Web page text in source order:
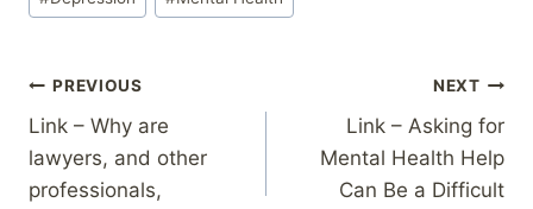
Tags:
Post
navigation
PREVIOUS
Link – Why are
lawyers, and other
professionals,
NEXT
Link – Asking for
Mental Health Help
Can Be a Difficult